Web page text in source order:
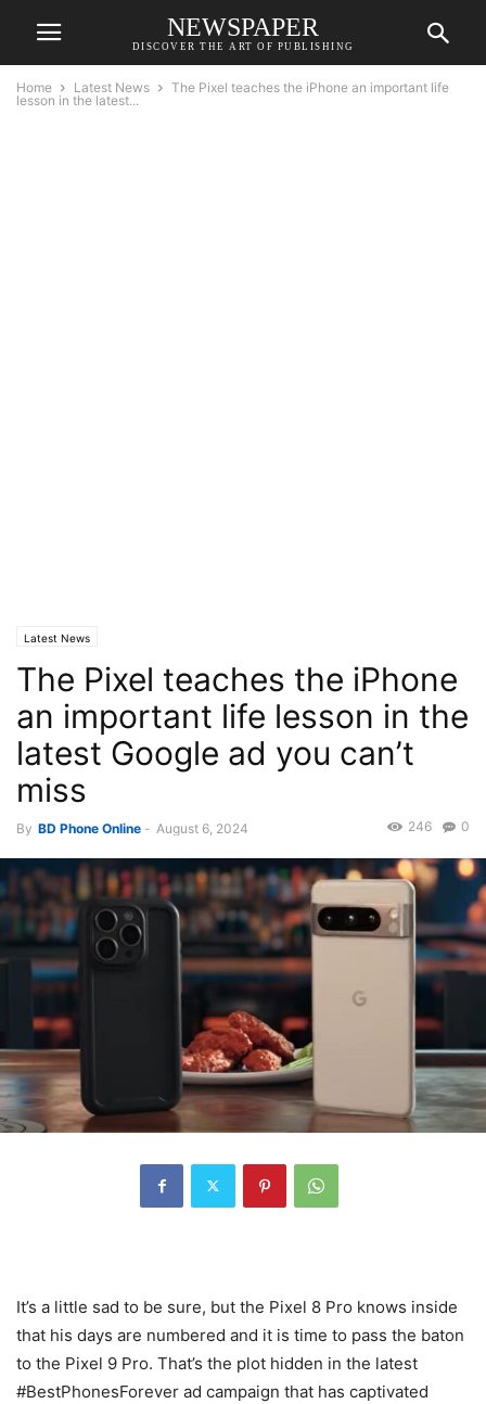
NEWSPAPER
DISCOVER THE ART OF PUBLISHING
Home Latest News
The Pixel teaches the iPhone an important life
lesson in the latest...
Latest News
The Pixel teaches the iPhone
an important life lesson in the
latest Google ad you can’t
miss
By BD Phone Online - August 6, 2024 0
246
It’s a little sad to be sure, but the Pixel 8 Pro knows inside
that his days are numbered and it is time to pass the baton
to the Pixel 9 Pro. That’s the plot hidden in the latest
#BestPhonesForever ad campaign that has captivated